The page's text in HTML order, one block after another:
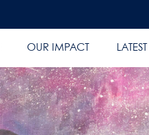
OUR IMPACT LATEST